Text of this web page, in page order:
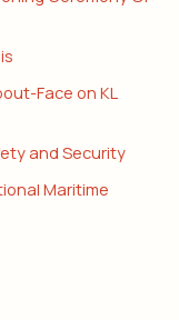
Face on KL
and Security
Maritime